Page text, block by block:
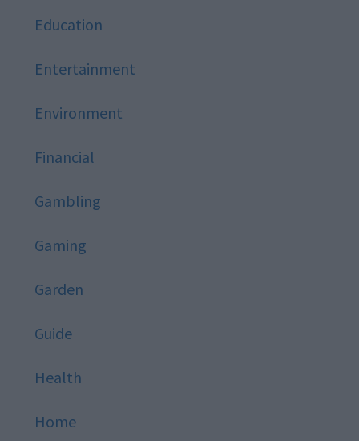
Education
Entertainment
Environment
Financial
Gambling
Gaming
Garden
Guide
Health
Home